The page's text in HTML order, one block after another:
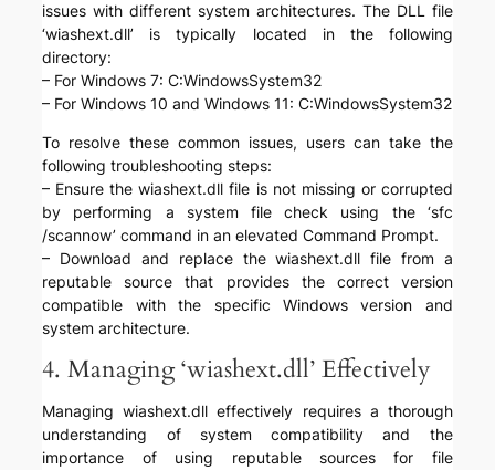
issues with different system architectures. The DLL file
‘wiashext.dll’ is typically located in the following
directory:
– For Windows 7: C:WindowsSystem32
– For Windows 10 and Windows 11: C:WindowsSystem32
To resolve these common issues, users can take the
following troubleshooting steps:
– Ensure the wiashext.dll file is not missing or corrupted
by performing a system file check using the ‘sfc
/scannow’ command in an elevated Command Prompt.
– Download and replace the wiashext.dll file from a
reputable source that provides the correct version
compatible with the specific Windows version and
system architecture.
4. Managing ‘wiashext.dll’ Effectively
Managing wiashext.dll effectively requires a thorough
understanding of system compatibility and the
importance of using reputable sources for file